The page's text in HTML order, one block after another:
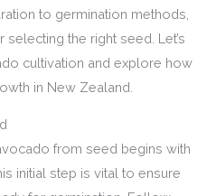
to germination methods,
the right seed. Let’s
cultivation and explore how
in New Zealand.
from seed begins with
initial step is vital to ensure